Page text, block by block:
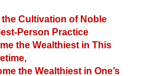
Cultivation of Noble
Person Practice
the Wealthiest in This
the Wealthiest in One’s